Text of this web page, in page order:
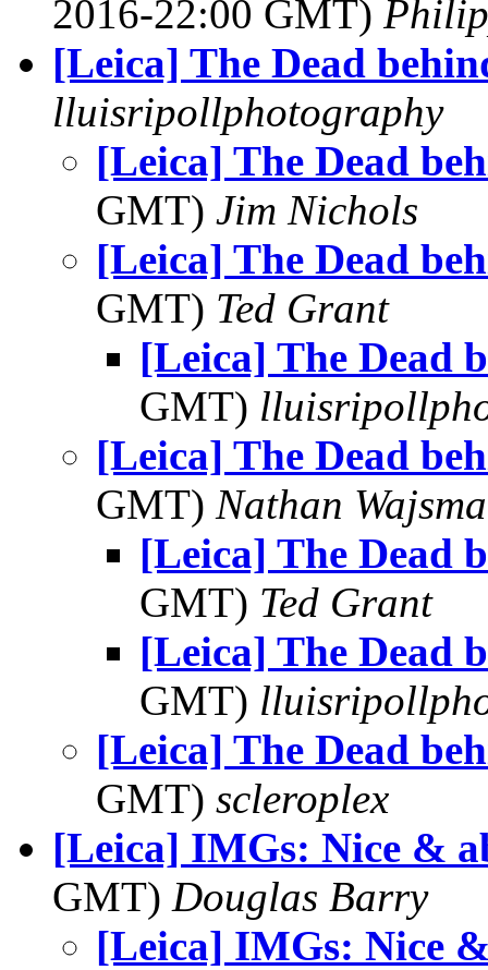
2016-22:00 GMT)
[Leica] The Dead
lluisripollphotography
[Leica] The Dead
GMT) Jim Nichols
[Leica] The Dead
GMT) Ted Grant
[Leica] The Dead
GMT)
[Leica] The Dead
GMT) Nathan
[Leica] The Dead
GMT) Ted Grant
[Leica] The Dead
GMT)
[Leica] The Dead
GMT) scleroplex
[Leica] IMGs: Nice &
GMT) Douglas Barry
[Leica] IMGs: Nice